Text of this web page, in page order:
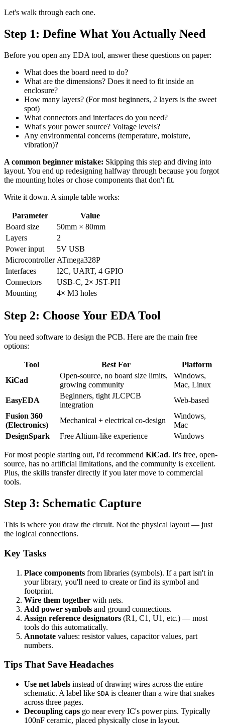
Let's walk through each one.
Step 1: Define What You Actually Need
Before you open any EDA tool, answer these questions on paper:
What does the board need to do?
What are the dimensions? Does it need to fit inside an
enclosure?
How many layers? (For most beginners, 2 layers is the sweet
spot)
What connectors and interfaces do you need?
What's your power source? Voltage levels?
Any environmental concerns (temperature, moisture,
vibration)?
A common beginner mistake: Skipping this step and diving into
layout. You end up redesigning halfway through because you forgot
the mounting holes or chose components that don't fit.
Write it down. A simple table works:
Parameter
Value
Board size
50mm × 80mm
Layers
2
Power input
5V USB
Microcontroller ATmega328P
Interfaces
I2C, UART, 4 GPIO
Connectors
USB-C, 2× JST-PH
Mounting
4× M3 holes
Step 2: Choose Your EDA Tool
You need software to design the PCB. Here are the main free
options:
Tool Best For
Platform
KiCad
Open-source, no board size limits,
growing community
Windows,
Mac, Linux
EasyEDA
Beginners, tight JLCPCB
integration
Web-based
Fusion 360
(Electronics)
Mechanical + electrical co-design
Windows,
Mac
DesignSpark
Free Altium-like experience Windows
For most people starting out, I'd recommend KiCad. It's free, open-
source, has no artificial limitations, and the community is excellent.
Plus, the skills transfer directly if you later move to commercial
tools.
Step 3: Schematic Capture
This is where you draw the circuit. Not the physical layout — just
the logical connections.
Key Tasks
Place components from libraries (symbols). If a part isn't in
your library, you'll need to create or find its symbol and
footprint.
Wire them together with nets.
Add power symbols and ground connections.
Assign reference designators (R1, C1, U1, etc.) — most
tools do this automatically.
Annotate values: resistor values, capacitor values, part
numbers.
Tips That Save Headaches
Use net labels instead of drawing wires across the entire
schematic. A label like SDA is cleaner than a wire that snakes
across three pages.
Decoupling caps go near every IC's power pins. Typically
100nF ceramic, placed physically close in layout.